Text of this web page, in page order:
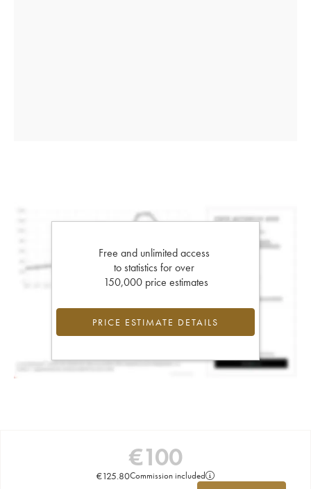
Free and unlimited access
to statistics for over
150,000 price estimates
PRICE ESTIMATE DETAILS
€100
€125.80Commission included